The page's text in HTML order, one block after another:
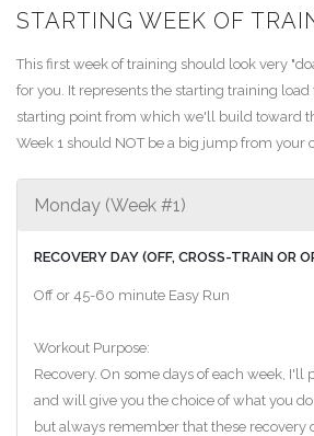
STARTING WEEK OF
This first week of training should look very
for you. It represents the starting training
starting point from which we'll build toward
Week 1 should NOT be a big jump from your
Monday (Week #1)
RECOVERY DAY (OFF, CROSS-TRAIN OR
Off or 45-60 minute Easy Run
Workout Purpose:
Recovery. On some days of each week, I'll
and will give you the choice of what you
but always remember that these recovery